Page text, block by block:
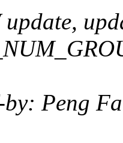
Peng